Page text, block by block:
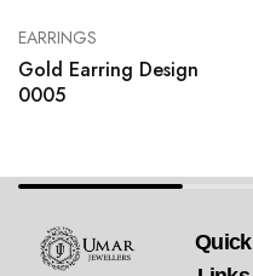
EARRINGS
Gold Earring Design
0005
Quick